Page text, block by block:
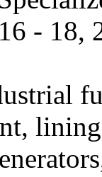
- 18,